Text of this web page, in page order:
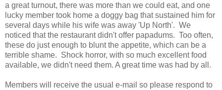
a great turnout, there was more than we could eat, and one
lucky member took home a doggy bag that sustained him for
several days while his wife was away 'Up North'. We
noticed that the restaurant didn't offer papadums. Too often,
these do just enough to blunt the appetite, which can be a
terrible shame. Shock horror, with so much excellent food
available, we didn't need them. A great time was had by all.
Members will receive the usual e-mail so please respond to